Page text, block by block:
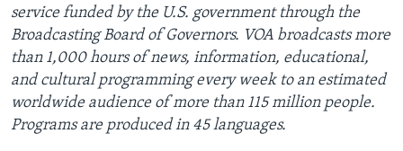
service funded by the U.S. government through the
Broadcasting Board of Governors. VOA broadcasts more
than 1,000 hours of news, information, educational,
and cultural programming every week to an estimated
worldwide audience of more than 115 million people.
Programs are produced in 45 languages.